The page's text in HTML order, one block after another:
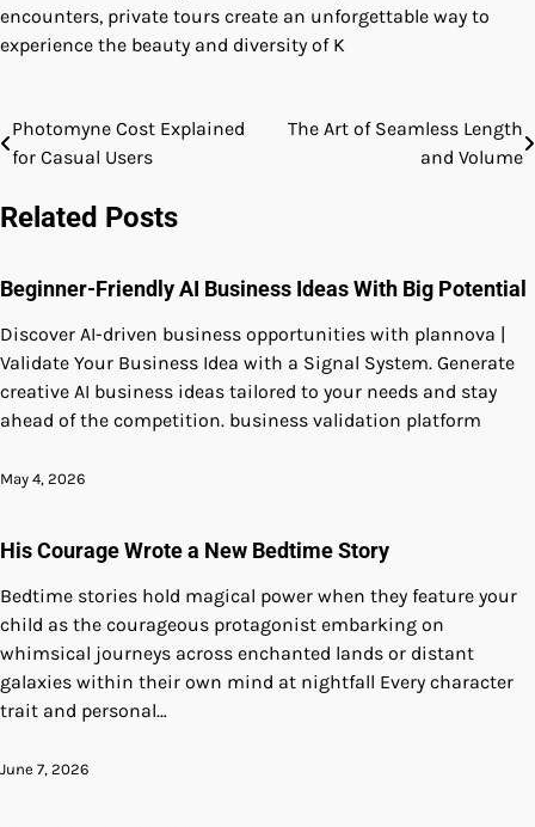
encounters, private tours create an unforgettable way to
experience the beauty and diversity of K
Post
Photomyne Cost Explained
for Casual Users
The Art of Seamless Length
and Volume
Related Posts
Beginner-Friendly AI Business Ideas With Big Potential
Discover AI-driven business opportunities with plannova |
Validate Your Business Idea with a Signal System. Generate
creative AI business ideas tailored to your needs and stay
ahead of the competition. business validation platform
May 4, 2026
His Courage Wrote a New Bedtime Story
Bedtime stories hold magical power when they feature your
child as the courageous protagonist embarking on
whimsical journeys across enchanted lands or distant
galaxies within their own mind at nightfall Every character
trait and personal…
June 7, 2026